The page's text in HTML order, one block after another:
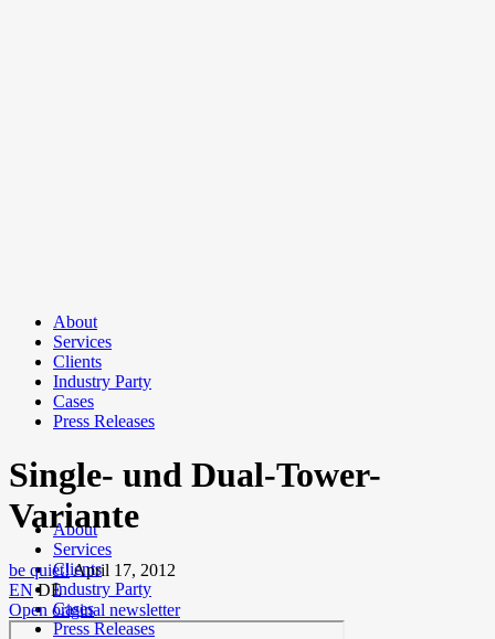
About
Services
Clients
Industry Party
Cases
Press Releases
About
Services
Clients
Industry Party
Cases
Press Releases
Single- und Dual-Tower-
Variante
be quiet!April 17, 2012
EN DE
Open original newsletter